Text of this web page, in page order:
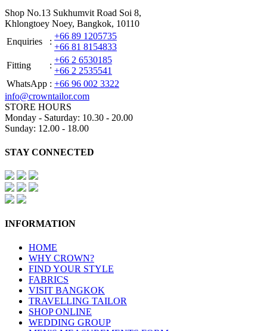
Shop No.13 Sukhumvit Road Soi 8,
Khlongtoey Noey, Bangkok, 10110
Enquiries
:
+66 89 1205735
+66 81 8154833
Fitting
:
+66 2 6530185
+66 2 2535541
WhatsApp : +66 96 002 3322
info@crowntailor.com
STORE HOURS
Monday - Saturday: 10.30 - 20.00
Sunday: 12.00 - 18.00
STAY CONNECTED
INFORMATION
HOME
WHY CROWN?
FIND YOUR STYLE
FABRICS
VISIT BANGKOK
TRAVELLING TAILOR
SHOP ONLINE
WEDDING GROUP